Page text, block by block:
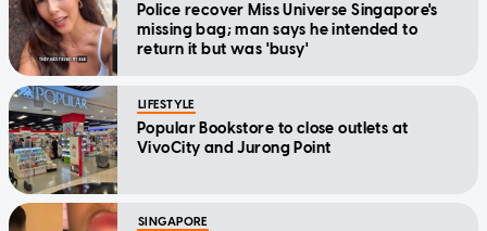
Police recover Miss Universe Singapore's
missing bag; man says he intended to
return it but was 'busy'
LIFESTYLE
Popular Bookstore to close outlets at
VivoCity and Jurong Point
SINGAPORE